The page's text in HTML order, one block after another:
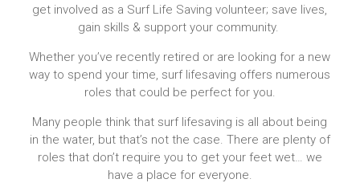
get involved as a Surf Life Saving volunteer; save lives,
gain skills & support your community.
Whether you’ve recently retired or are looking for a new
way to spend your time, surf lifesaving offers numerous
roles that could be perfect for you.
Many people think that surf lifesaving is all about being
in the water, but that’s not the case. There are plenty of
roles that don’t require you to get your feet wet… we
have a place for everyone.